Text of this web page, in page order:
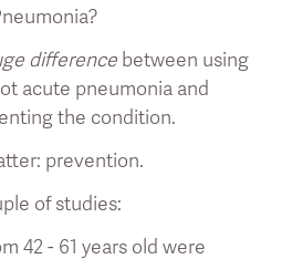
difference between using
acute pneumonia and
the condition.
prevention.
of studies:
42 - 61 years old were